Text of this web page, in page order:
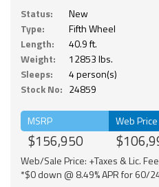
Status:
New
Type:
Fifth Wheel
Length:
40.9 ft.
Weight:
12853 lbs.
Sleeps:
4 person(s)
Stock No: 24859
MSRP
$156,950
Web Price
Web/Sale Price: +Taxes & Lic.
*$0 down @ 8.49% APR for 60/